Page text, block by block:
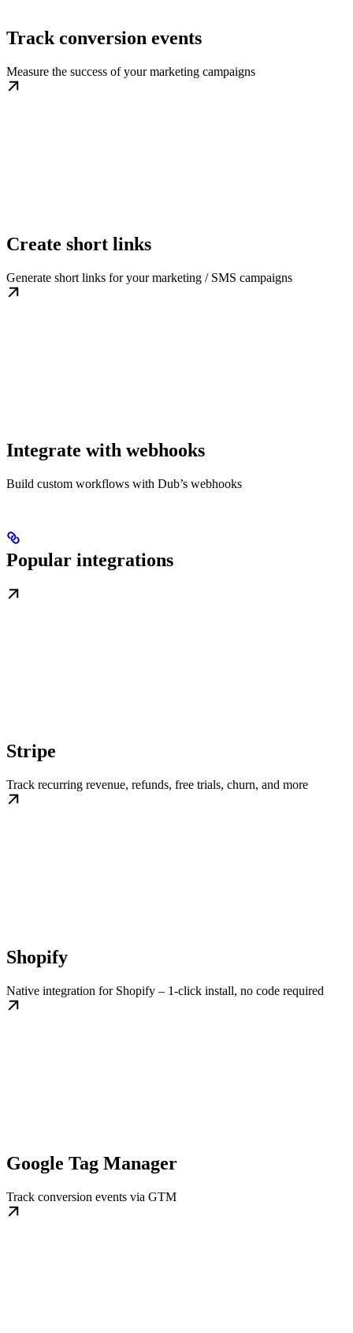
Track conversion events
Measure the success of your marketing campaigns
Create short links
Generate short links for your marketing / SMS campaigns
Integrate with webhooks
Build custom workflows with Dub’s webhooks
Popular integrations
Stripe
Track recurring revenue, refunds, free trials, churn, and more
Shopify
Native integration for Shopify – 1-click install, no code required
Google Tag Manager
Track conversion events via GTM